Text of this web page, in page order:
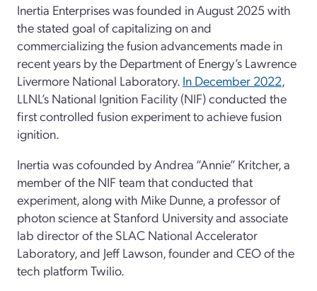
Inertia Enterprises was founded in August 2025 with
the stated goal of capitalizing on and
commercializing the fusion advancements made in
recent years by the Department of Energy’s Lawrence
Livermore National Laboratory. In December 2022,
LLNL’s National Ignition Facility (NIF) conducted the
first controlled fusion experiment to achieve fusion
ignition.
Inertia was cofounded by Andrea “Annie” Kritcher, a
member of the NIF team that conducted that
experiment, along with Mike Dunne, a professor of
photon science at Stanford University and associate
lab director of the SLAC National Accelerator
Laboratory, and Jeff Lawson, founder and CEO of the
tech platform Twilio.